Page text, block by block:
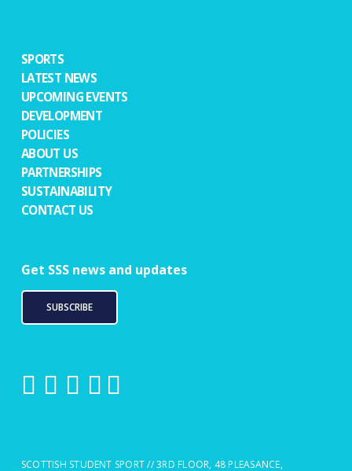
SPORTS
LATEST NEWS
UPCOMING EVENTS
DEVELOPMENT
POLICIES
ABOUT US
PARTNERSHIPS
SUSTAINABILITY
CONTACT US
Get SSS news and updates
SUBSCRIBE
SCOTTISH STUDENT SPORT // 3RD FLOOR, 48 PLEASANCE,